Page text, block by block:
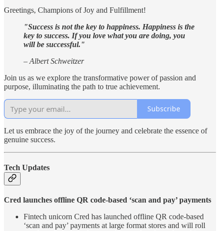
Greetings, Champions of Joy and Fulfillment!
"Success is not the key to happiness. Happiness is the
key to success. If you love what you are doing, you
will be successful."
– Albert Schweitzer
Join us as we explore the transformative power of passion and
purpose, illuminating the path to true achievement.
Subscribe
Let us embrace the joy of the journey and celebrate the essence of
genuine success.
Tech Updates
Cred launches offline QR code-based ‘scan and pay’ payments
Fintech unicorn Cred has launched offline QR code-based
‘scan and pay’ payments at large format stores and will roll